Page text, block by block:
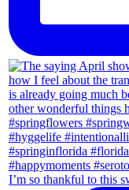
I’m so thankful to this